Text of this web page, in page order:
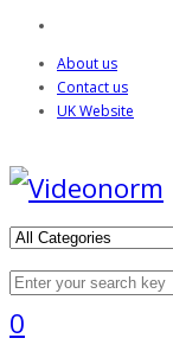
About us
Contact us
UK Website
0